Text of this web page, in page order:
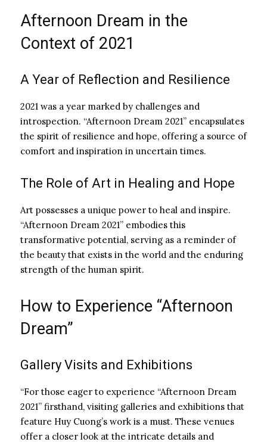
Afternoon Dream in the
Context of 2021
A Year of Reflection and Resilience
2021 was a year marked by challenges and
introspection. “Afternoon Dream 2021” encapsulates
the spirit of resilience and hope, offering a source of
comfort and inspiration in uncertain times.
The Role of Art in Healing and Hope
Art possesses a unique power to heal and inspire.
“Afternoon Dream 2021” embodies this
transformative potential, serving as a reminder of
the beauty that exists in the world and the enduring
strength of the human spirit.
How to Experience “Afternoon
Dream”
Gallery Visits and Exhibitions
“For those eager to experience “Afternoon Dream
2021” firsthand, visiting galleries and exhibitions that
feature Huy Cuong’s work is a must. These venues
offer a closer look at the intricate details and